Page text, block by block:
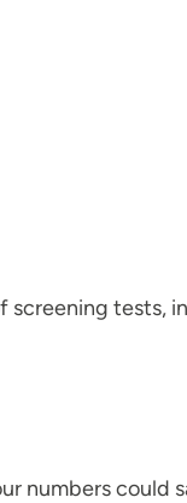
screening tests,
numbers could